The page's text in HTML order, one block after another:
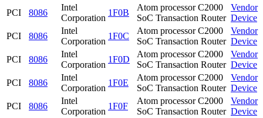
PCI
8086
Intel
Corporation
1F0B
Atom processor C2000
SoC Transaction Router
Vendor
Device
PCI
8086
Intel
Corporation
1F0C
Atom processor C2000
SoC Transaction Router
Vendor
Device
PCI
8086
Intel
Corporation
1F0D
Atom processor C2000
SoC Transaction Router
Vendor
Device
PCI
8086
Intel
Corporation
1F0E
Atom processor C2000
SoC Transaction Router
Vendor
Device
PCI
8086
Intel
Corporation
1F0F
Atom processor C2000
SoC Transaction Router
Vendor
Device